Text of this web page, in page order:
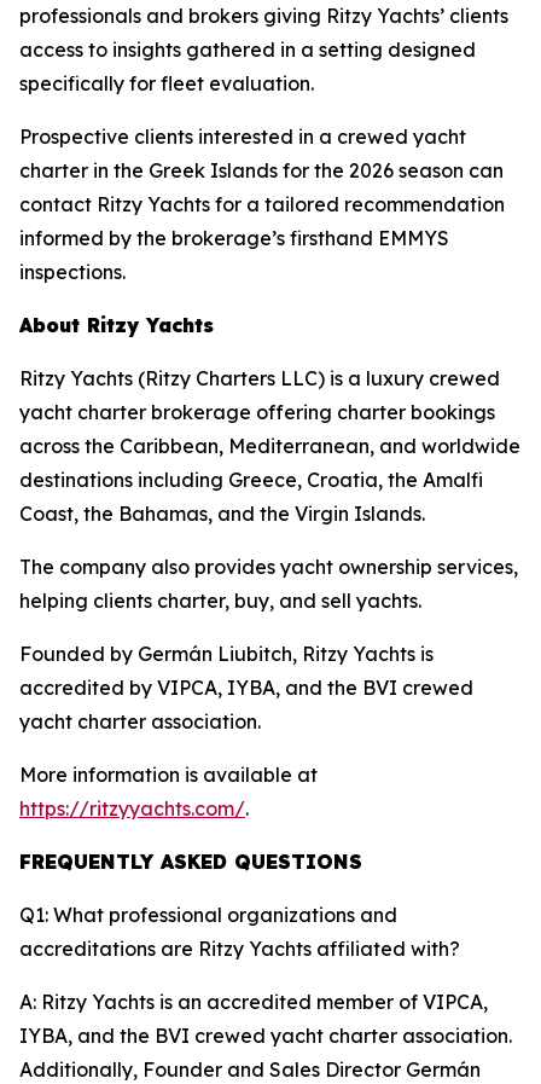
professionals and brokers giving Ritzy Yachts’ clients
access to insights gathered in a setting designed
specifically for fleet evaluation.
Prospective clients interested in a crewed yacht
charter in the Greek Islands for the 2026 season can
contact Ritzy Yachts for a tailored recommendation
informed by the brokerage’s firsthand EMMYS
inspections.
About Ritzy Yachts
Ritzy Yachts (Ritzy Charters LLC) is a luxury crewed
yacht charter brokerage offering charter bookings
across the Caribbean, Mediterranean, and worldwide
destinations including Greece, Croatia, the Amalfi
Coast, the Bahamas, and the Virgin Islands.
The company also provides yacht ownership services,
helping clients charter, buy, and sell yachts.
Founded by Germán Liubitch, Ritzy Yachts is
accredited by VIPCA, IYBA, and the BVI crewed
yacht charter association.
More information is available at
https://ritzyyachts.com/.
FREQUENTLY ASKED QUESTIONS
Q1: What professional organizations and
accreditations are Ritzy Yachts affiliated with?
A: Ritzy Yachts is an accredited member of VIPCA,
IYBA, and the BVI crewed yacht charter association.
Additionally, Founder and Sales Director Germán